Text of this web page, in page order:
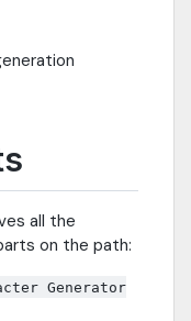
all the
on the path:
Generator